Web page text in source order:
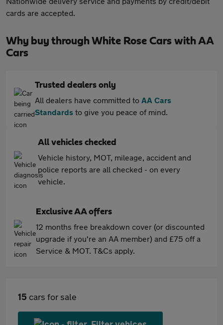
cards are accepted.
Why buy through White Rose Cars with AA
Cars
Trusted dealers only
All dealers have committed to AA Cars
Standards to give you peace of mind.
All vehicles checked
Vehicle history, MOT, mileage, accident and
police reports are all checked - on every
vehicle.
Exclusive AA offers
12 months free breakdown cover (or discounted
upgrade if you're an AA member) and £75 off a
Service & MOT. T&Cs apply.
15 cars for sale